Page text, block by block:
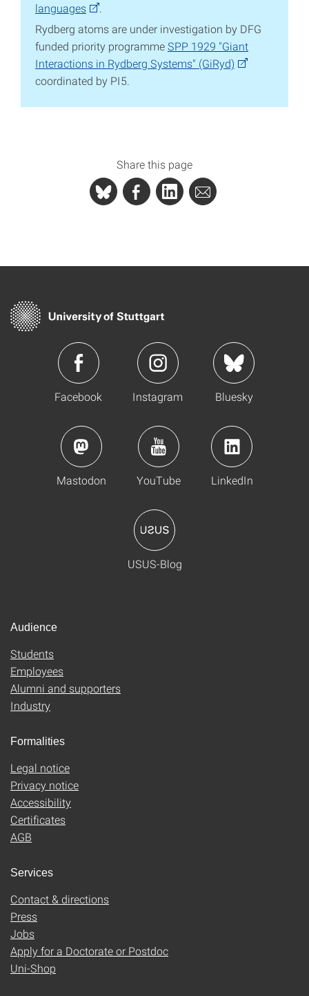
languages
Rydberg atoms are under investigation by DFG
funded priority programmeSPP 1929 "Giant
Interactions in Rydberg Systems" (GiRyd)
coordinated by PI5.
Share this page
Facebook Instagram Bluesky
Mastodon YouTube LinkedIn
USUS-Blog
Audience
Students
Employees
Alumni and supporters
Industry
Formalities
Legal notice
Privacy notice
Accessibility
Certificates
AGB
Services
Contact & directions
Press
Jobs
Apply for a Doctorate or Postdoc
Uni-Shop